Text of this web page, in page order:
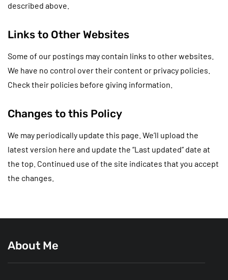
described above.
Links to Other Websites
Some of our postings may contain links to other websites.
We have no control over their content or privacy policies.
Check their policies before giving information.
Changes to this Policy
We may periodically update this page. We’ll upload the
latest version here and update the “Last updated” date at
the top. Continued use of the site indicates that you accept
the changes.
About Me